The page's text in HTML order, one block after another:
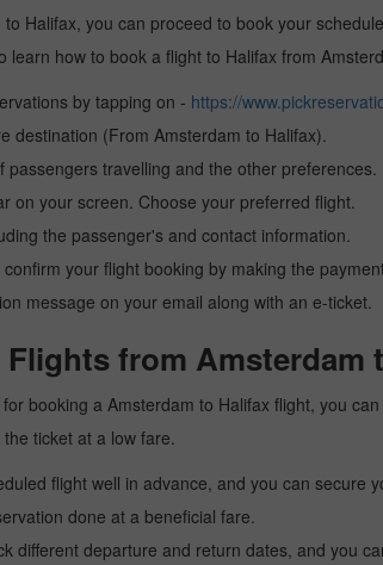
Halifax, you can proceed to book your
learn how to book a flight to Halifax from
by tapping on - https://
destination (From Amsterdam to Halifax).
travelling and the other preferences.
on your screen. Choose your preferred flight.
the passenger's and contact information.
your flight booking by making the
message on your email along with an e-ticket.
from Amsterdam
booking a Amsterdam to Halifax flight, you
ticket at a low fare.
flight well in advance, and you can secure
done at a beneficial fare.
different departure and return dates, and you